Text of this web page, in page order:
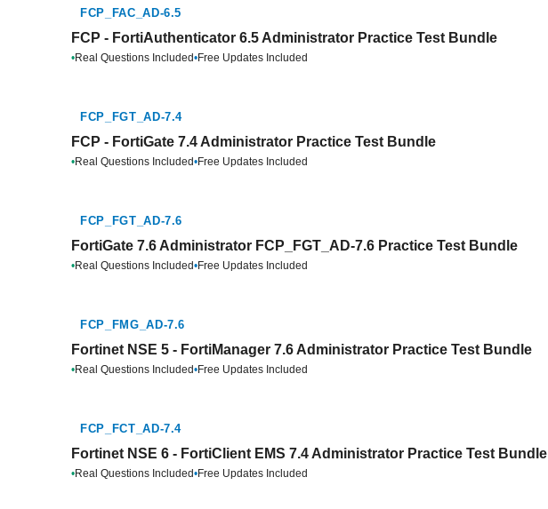
FCP_FAC_AD-6.5
FCP - FortiAuthenticator 6.5 Administrator Practice Test Bundle
•Real Questions Included•Free Updates Included
FCP_FGT_AD-7.4
FCP - FortiGate 7.4 Administrator Practice Test Bundle
•Real Questions Included•Free Updates Included
FCP_FGT_AD-7.6
FortiGate 7.6 Administrator FCP_FGT_AD-7.6 Practice Test Bundle
•Real Questions Included•Free Updates Included
FCP_FMG_AD-7.6
Fortinet NSE 5 - FortiManager 7.6 Administrator Practice Test Bundle
•Real Questions Included•Free Updates Included
FCP_FCT_AD-7.4
Fortinet NSE 6 - FortiClient EMS 7.4 Administrator Practice Test Bundle
•Real Questions Included•Free Updates Included